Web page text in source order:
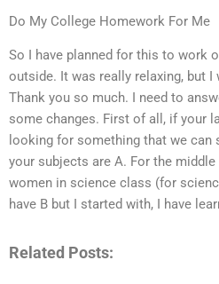
Do My College Homework For Me
So I have planned for this to work
outside. It was really relaxing, but I
Thank you so much. I need to
some changes. First of all, if your
looking for something that we can
your subjects are A. For the
women in science class (for
have B but I started with, I have
Related Posts: